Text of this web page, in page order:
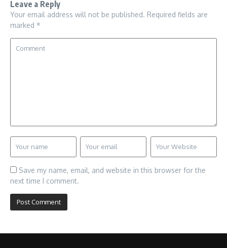
Leave a Reply
Your email address will not be published. Required fields are
marked *
Save my name, email, and website in this browser for the
next time I comment.